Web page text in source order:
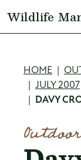
Wildlife
HOME
JULY 2007
DAVY